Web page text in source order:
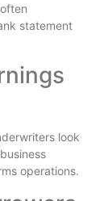
statement
look
operations.